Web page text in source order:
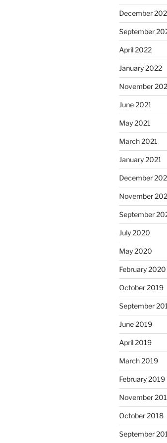
December
September
April 2022
January 2022
November
June 2021
May 2021
March 2021
January 2021
December
November
September
July 2020
May 2020
February 2020
October 2019
September
June 2019
April 2019
March 2019
February 2019
November
October 2018
September